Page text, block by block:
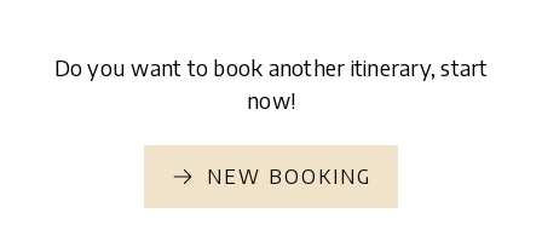
Do you want to book another itinerary, start
now!
NEW BOOKING